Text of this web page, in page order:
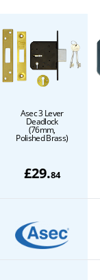
Asec 3 Lever
Deadlock
(76mm,
Polished Brass)
£29.84